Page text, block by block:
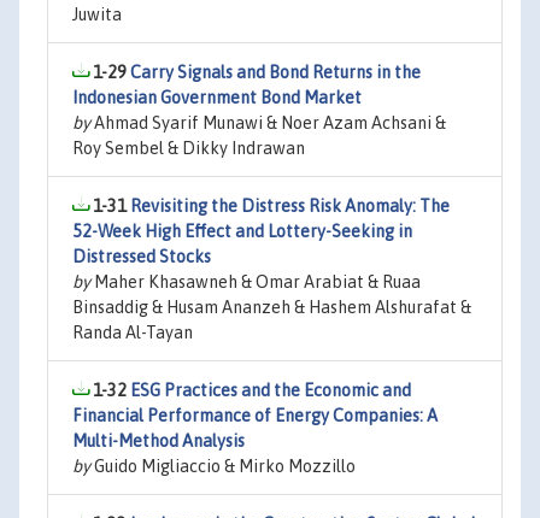
Juwita
1-29Carry Signals and Bond Returns in the
Indonesian Government Bond Market
byAhmad Syarif Munawi & Noer Azam Achsani &
Roy Sembel & Dikky Indrawan
1-31 Revisiting the Distress Risk Anomaly: The
52-Week High Effect and Lottery-Seeking in
Distressed Stocks
byMaher Khasawneh & Omar Arabiat & Ruaa
Binsaddig & Husam Ananzeh & Hashem Alshurafat &
Randa Al-Tayan
1-32 ESG Practices and the Economic and
Financial Performance of Energy Companies: A
Multi-Method Analysis
byGuido Migliaccio & Mirko Mozzillo